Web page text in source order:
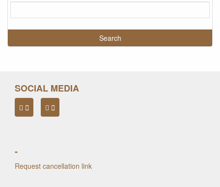
SOCIAL MEDIA
-
Request cancellation link